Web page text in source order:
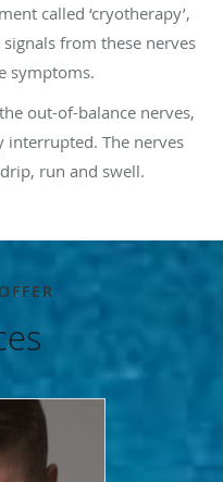
called ‘cryotherapy’,
from these nerves
symptoms.
out-of-balance nerves,
interrupted. The nerves
run and swell.